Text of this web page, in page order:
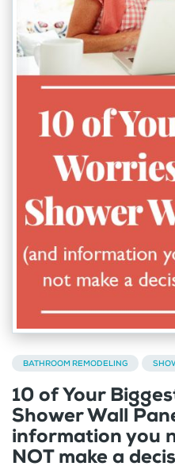
BATHROOM REMODELING
10 of Your
Shower Wall
information you
NOT make a